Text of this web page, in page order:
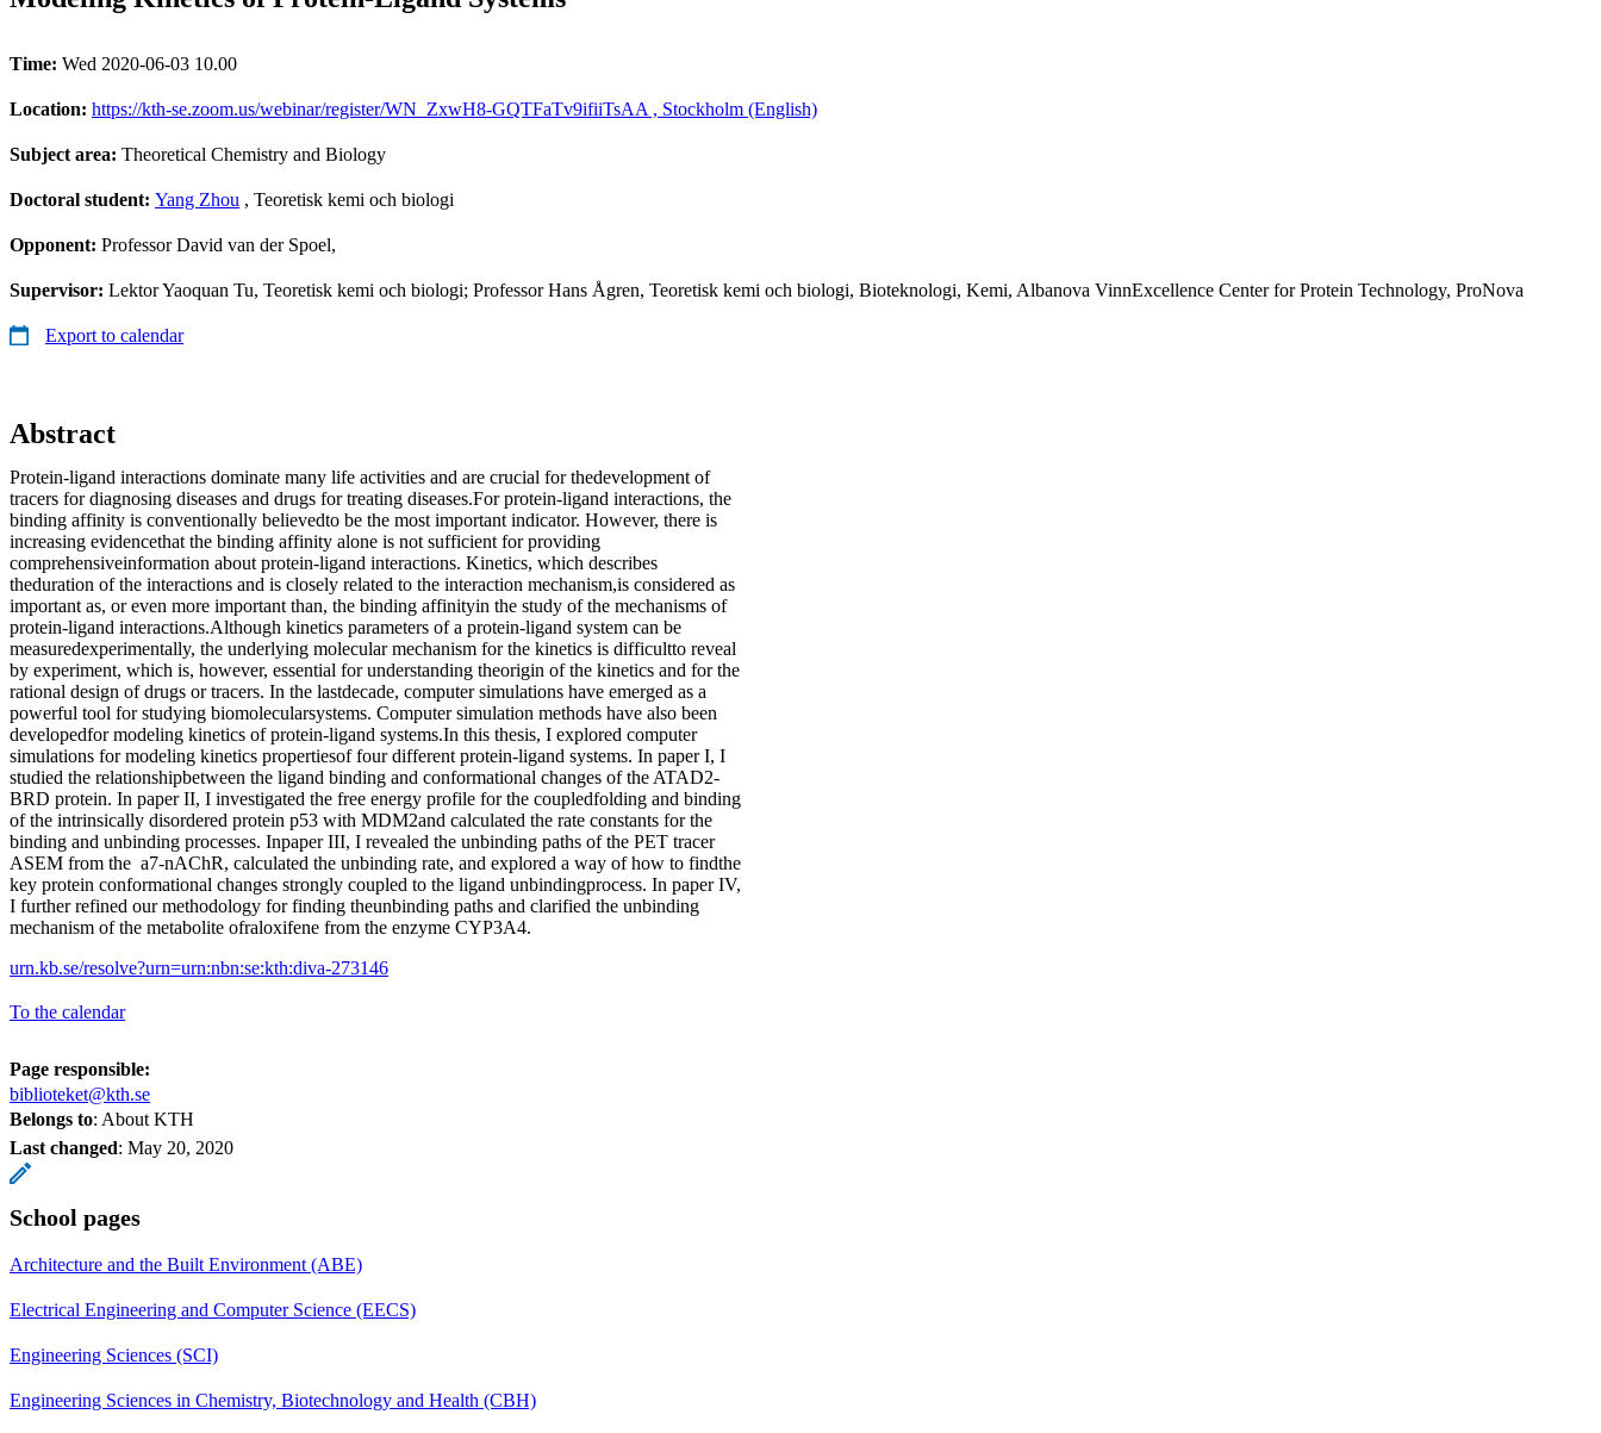
Time: Wed 2020-06-03 10.00
Location: https://kth-se.zoom.us/webinar/register/WN_ZxwH8-GQTFaTv9ifiiTsAA ​, Stockholm (English)
Subject area: Theoretical Chemistry and Biology
Doctoral student: Yang Zhou , Teoretisk kemi och biologi
Opponent: Professor David van der Spoel,
Supervisor: Lektor Yaoquan Tu, Teoretisk kemi och biologi; Professor Hans Ågren, Teoretisk kemi och biologi, Bioteknologi, Kemi, Albanova VinnExcellence Center for Protein Technology, ProNova
Export to calendar
Abstract
Protein-ligand interactions dominate many life activities and are crucial for thedevelopment of
tracers for diagnosing diseases and drugs for treating diseases.For protein-ligand interactions, the
binding affinity is conventionally believedto be the most important indicator. However, there is
increasing evidencethat the binding affinity alone is not sufficient for providing
comprehensiveinformation about protein-ligand interactions. Kinetics, which describes
theduration of the interactions and is closely related to the interaction mechanism,is considered as
important as, or even more important than, the binding affinityin the study of the mechanisms of
protein-ligand interactions.Although kinetics parameters of a protein-ligand system can be
measuredexperimentally, the underlying molecular mechanism for the kinetics is difficultto reveal
by experiment, which is, however, essential for understanding theorigin of the kinetics and for the
rational design of drugs or tracers. In the lastdecade, computer simulations have emerged as a
powerful tool for studying biomolecularsystems. Computer simulation methods have also been
developedfor modeling kinetics of protein-ligand systems.In this thesis, I explored computer
simulations for modeling kinetics propertiesof four different protein-ligand systems. In paper I, I
studied the relationshipbetween the ligand binding and conformational changes of the ATAD2-
BRD protein. In paper II, I investigated the free energy profile for the coupledfolding and binding
of the intrinsically disordered protein p53 with MDM2and calculated the rate constants for the
binding and unbinding processes. Inpaper III, I revealed the unbinding paths of the PET tracer
ASEM from the a7-nAChR, calculated the unbinding rate, and explored a way of how to findthe
key protein conformational changes strongly coupled to the ligand unbindingprocess. In paper IV,
I further refined our methodology for finding theunbinding paths and clarified the unbinding
mechanism of the metabolite ofraloxifene from the enzyme CYP3A4.
urn.kb.se/resolve?urn=urn:nbn:se:kth:diva-273146
To the calendar
Page responsible:
biblioteket@kth.se
Belongs to: About KTH
Last changed: May 20, 2020
School pages
Architecture and the Built Environment (ABE)
Electrical Engineering and Computer Science (EECS)
Engineering Sciences (SCI)
Engineering Sciences in Chemistry, Biotechnology and Health (CBH)